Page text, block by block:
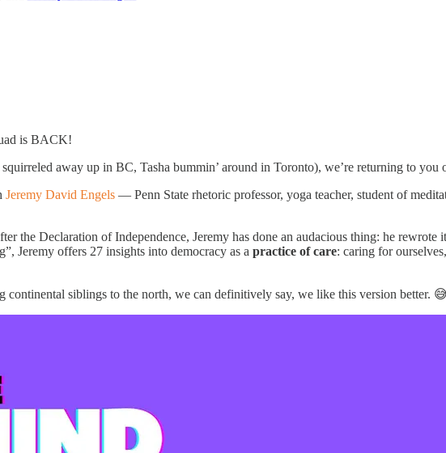
is BACK!
away up in BC, Tasha bummin’ around in Toronto), we’re returning to
Jeremy David Engels— Penn State rhetoric professor, yoga teacher, student of
the Declaration of Independence, Jeremy has done an audacious thing: he rewrote
Jeremy offers 27 insights into democracy as a practice of care: caring for
continental siblings to the north, we can definitively say, we like this version better. 😅